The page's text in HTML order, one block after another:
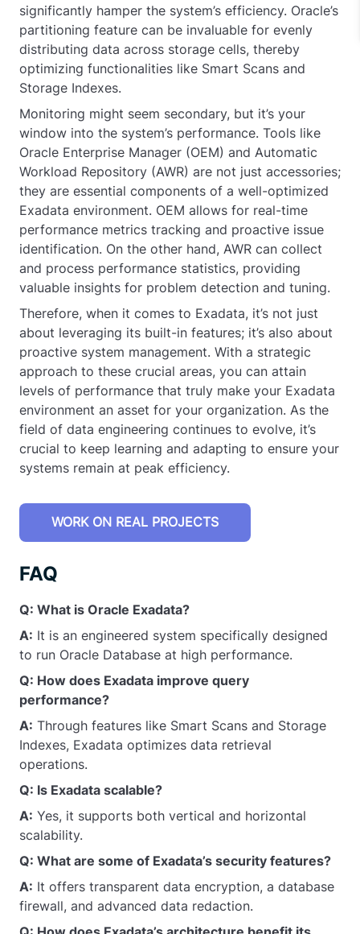
significantly hamper the system’s efficiency. Oracle’s
partitioning feature can be invaluable for evenly
distributing data across storage cells, thereby
optimizing functionalities like Smart Scans and
Storage Indexes.
Monitoring might seem secondary, but it’s your
window into the system’s performance. Tools like
Oracle Enterprise Manager (OEM) and Automatic
Workload Repository (AWR) are not just accessories;
they are essential components of a well-optimized
Exadata environment. OEM allows for real-time
performance metrics tracking and proactive issue
identification. On the other hand, AWR can collect
and process performance statistics, providing
valuable insights for problem detection and tuning.
Therefore, when it comes to Exadata, it’s not just
about leveraging its built-in features; it’s also about
proactive system management. With a strategic
approach to these crucial areas, you can attain
levels of performance that truly make your Exadata
environment an asset for your organization. As the
field of data engineering continues to evolve, it’s
crucial to keep learning and adapting to ensure your
systems remain at peak efficiency.
WORK ON REAL PROJECTS
FAQ
Q: What is Oracle Exadata?
A: It is an engineered system specifically designed
to run Oracle Database at high performance.
Q: How does Exadata improve query
performance?
A: Through features like Smart Scans and Storage
Indexes, Exadata optimizes data retrieval
operations.
Q: Is Exadata scalable?
A: Yes, it supports both vertical and horizontal
scalability.
Q: What are some of Exadata’s security features?
A: It offers transparent data encryption, a database
firewall, and advanced data redaction.